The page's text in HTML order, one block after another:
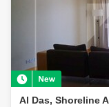
Al Das, Shoreline